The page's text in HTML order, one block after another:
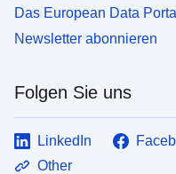
Das European Data
Newsletter abonnieren
Folgen Sie uns
LinkedIn
Other